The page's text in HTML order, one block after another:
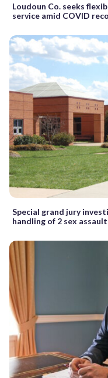
Loudoun Co. seeks
service amid COVID
Special grand jury
handling of 2 sex